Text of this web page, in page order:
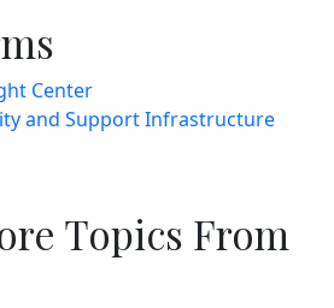
Center
and Support Infrastructure
Topics From